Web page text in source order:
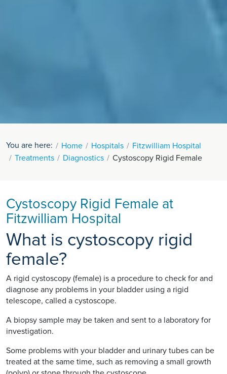
You are here: Home Hospitals
Fitzwilliam Hospital
Treatments
Diagnostics Cystoscopy Rigid Female
Cystoscopy Rigid Female at
Fitzwilliam Hospital
What is cystoscopy rigid
female?
A rigid cystoscopy (female) is a procedure to check for and
diagnose any problems in your bladder using a rigid
telescope, called a cystoscope.
A biopsy sample may be taken and sent to a laboratory for
investigation.
Some problems with your bladder and urinary tubes can be
treated at the same time, such as removing a small growth